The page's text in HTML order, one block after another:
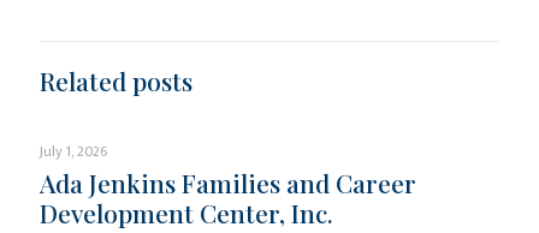
Related posts
July 1, 2026
Ada Jenkins Families and Career
Development Center, Inc.